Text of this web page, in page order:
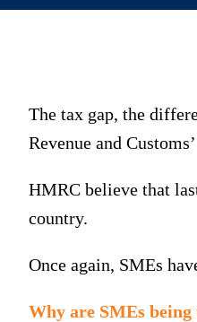
The tax gap, the
Revenue and
HMRC believe that
country.
Once again, SMEs
Why are SMEs